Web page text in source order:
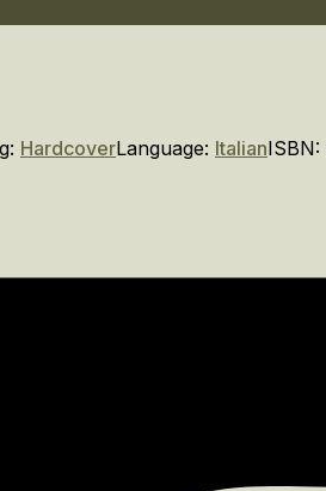
HardcoverLanguage: ItalianISBN: